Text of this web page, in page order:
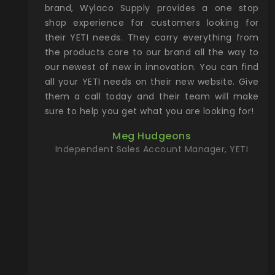
Rocky
with
the
Wylaco
on
our
more)
new
brand, Wylaco Supply provides a one stop
shop experience for customers looking for
their YETI needs. They carry everything from
the products core to our brand all the way to
our newest of new in innovation. You can find
all your YETI needs on their new website. Give
them a call today and their team will make
sure to help you get what you are looking for!
Meg Hudgeons
Independent Sales Account Manager, YETI